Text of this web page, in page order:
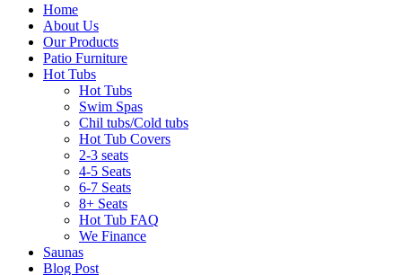
Home
About Us
Our Products
Patio Furniture
Hot Tubs
Hot Tubs
Swim Spas
Chil tubs/Cold tubs
Hot Tub Covers
2-3 seats
4-5 Seats
6-7 Seats
8+ Seats
Hot Tub FAQ
We Finance
Saunas
Blog Post